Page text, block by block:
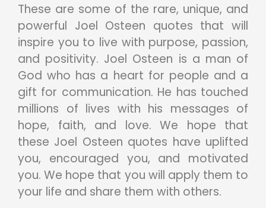
These are some of the rare, unique, and
powerful Joel Osteen quotes that will
inspire you to live with purpose, passion,
and positivity. Joel Osteen is a man of
God who has a heart for people and a
gift for communication. He has touched
millions of lives with his messages of
hope, faith, and love. We hope that
these Joel Osteen quotes have uplifted
you, encouraged you, and motivated
you. We hope that you will apply them to
your life and share them with others.